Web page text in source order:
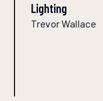
Lighting
Trevor Wallace